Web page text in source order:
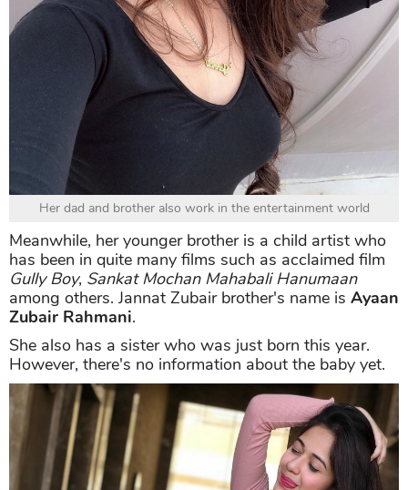
Her dad and brother also work in the entertainment world
Meanwhile, her younger brother is a child artist who
has been in quite many films such as acclaimed film
Gully Boy, Sankat Mochan Mahabali Hanumaan
among others. Jannat Zubair brother's name is Ayaan
Zubair Rahmani.
She also has a sister who was just born this year.
However, there's no information about the baby yet.